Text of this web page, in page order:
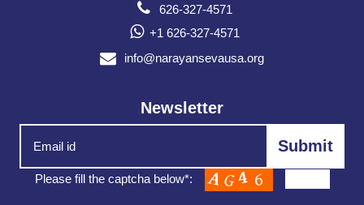
626-327-4571
+1 626-327-4571
info@narayansevausa.org
Newsletter
Please fill the captcha below*: